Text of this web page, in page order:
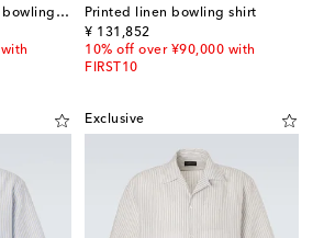
Striped cotton poplin bowling shirt
Printed linen bowling shirt
¥ 131,852
original price
10% off over ¥90,000 with
FIRST10
Exclusive